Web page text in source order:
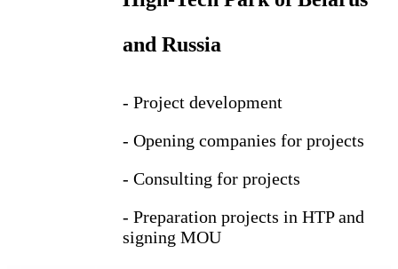
and Russia
- Project development
- Opening companies for projects
- Consulting for projects
- Preparation projects in HTP and
signing MOU